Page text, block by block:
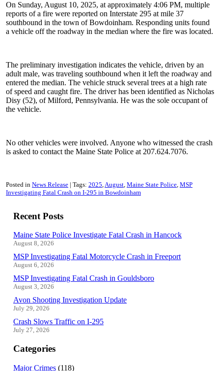
On Sunday, August 10, 2025, at approximately 4:06 PM, multiple
reports of a fire were reported on Interstate 295 at mile 37
southbound in the town of Bowdoinham. Responding units found
a vehicle off the roadway in the median where the fire was located.
The preliminary investigation indicates the vehicle, driven by an
adult male, was traveling southbound when it left the roadway and
entered the median. The vehicle struck several trees at a high rate
of speed and caught fire. The driver has been identified as Nicholas
Disy (52), of Milford, Pennsylvania. He was the sole occupant of
the vehicle.
No other vehicles were involved. Anyone who witnessed the crash
is asked to contact the Maine State Police at 207.624.7076.
Posted in News Release Tags: 2025 August Maine State Police MSP
Investigating Fatal Crash on I-295 in Bowdoinham
Recent Posts
Maine State Police Investigate Fatal Crash in Hancock
August 8, 2026
MSP Investigating Fatal Motorcycle Crash in Freeport
August 6, 2026
MSP Investigating Fatal Crash in Gouldsboro
August 3, 2026
Avon Shooting Investigation Update
July 29, 2026
Crash Slows Traffic on I-295
July 27, 2026
Categories
Major Crimes (118)